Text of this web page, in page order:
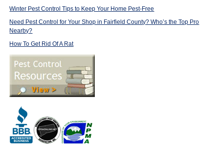
Winter Pest Control Tips to Keep Your Home Pest-Free
Need Pest Control for Your Shop in Fairfield County? Who’s the Top Pro
Nearby?
How To Get Rid Of A Rat